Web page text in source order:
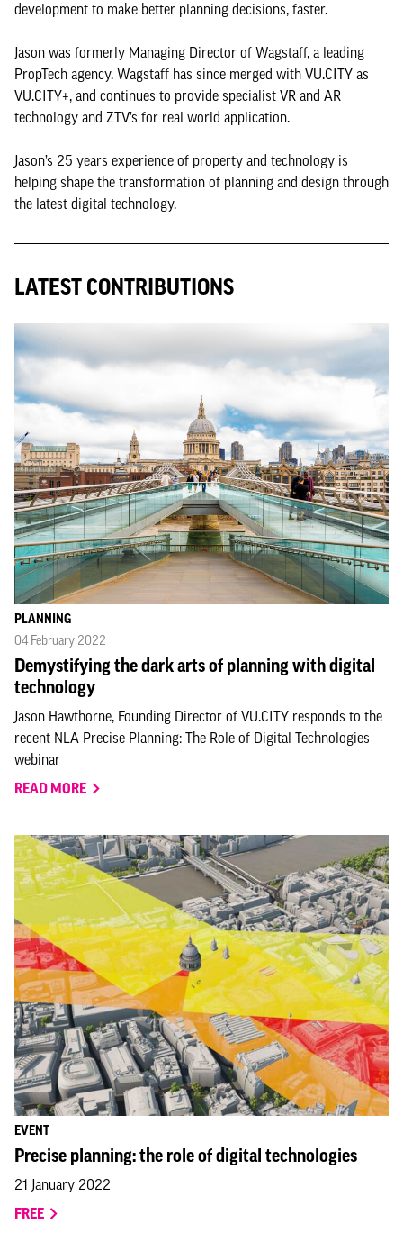
development to make better planning decisions, faster.
Jason was formerly Managing Director of Wagstaff, a leading
PropTech agency. Wagstaff has since merged with VU.CITY as
VU.CITY+, and continues to provide specialist VR and AR
technology and ZTV’s for real world application.
Jason’s 25 years experience of property and technology is
helping shape the transformation of planning and design through
the latest digital technology.
LATEST CONTRIBUTIONS
PLANNING
04 February 2022
Demystifying the dark arts of planning with digital
technology
Jason Hawthorne, Founding Director of VU.CITY responds to the
recent NLA Precise Planning: The Role of Digital Technologies
webinar
READ MORE
EVENT
Precise planning: the role of digital technologies
21 January 2022
FREE